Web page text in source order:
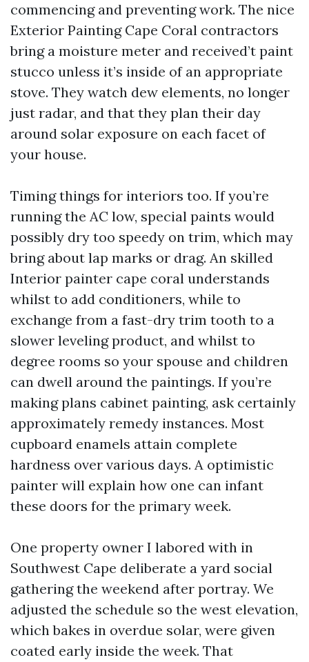
commencing and preventing work. The nice
Exterior Painting Cape Coral contractors
bring a moisture meter and received’t paint
stucco unless it’s inside of an appropriate
stove. They watch dew elements, no longer
just radar, and that they plan their day
around solar exposure on each facet of
your house.
Timing things for interiors too. If you’re
running the AC low, special paints would
possibly dry too speedy on trim, which may
bring about lap marks or drag. An skilled
Interior painter cape coral understands
whilst to add conditioners, while to
exchange from a fast-dry trim tooth to a
slower leveling product, and whilst to
degree rooms so your spouse and children
can dwell around the paintings. If you’re
making plans cabinet painting, ask certainly
approximately remedy instances. Most
cupboard enamels attain complete
hardness over various days. A optimistic
painter will explain how one can infant
these doors for the primary week.
One property owner I labored with in
Southwest Cape deliberate a yard social
gathering the weekend after portray. We
adjusted the schedule so the west elevation,
which bakes in overdue solar, were given
coated early inside the week. That